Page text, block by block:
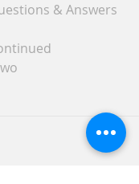
& Answers